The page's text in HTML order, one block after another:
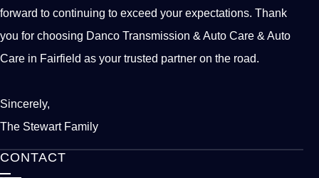
forward to continuing to exceed your expectations. Thank
you for choosing Danco Transmission & Auto Care & Auto
Care in Fairfield as your trusted partner on the road.
Sincerely,
The Stewart Family
CONTACT